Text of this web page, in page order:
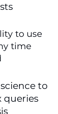
to use
time
to
queries